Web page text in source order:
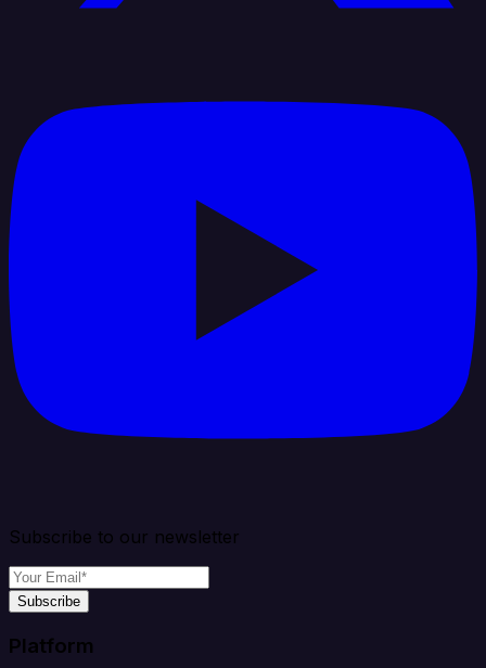
Subscribe to our newsletter
Subscribe
Platform